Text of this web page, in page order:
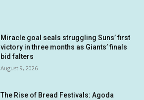
Miracle goal seals struggling Suns’ first
victory in three months as Giants’ finals
bid falters
August 9, 2026
The Rise of Bread Festivals: Agoda